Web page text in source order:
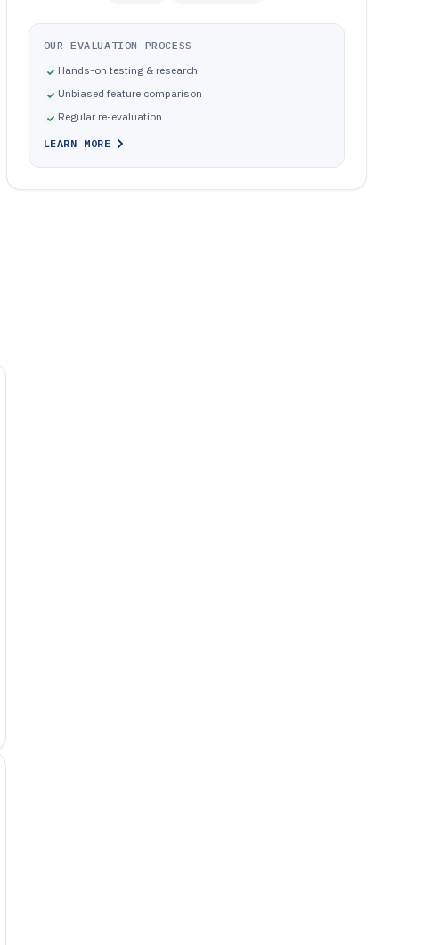
OUR EVALUATION PROCESS
Hands-on testing & research
Unbiased feature comparison
Regular re-evaluation
LEARN MORE